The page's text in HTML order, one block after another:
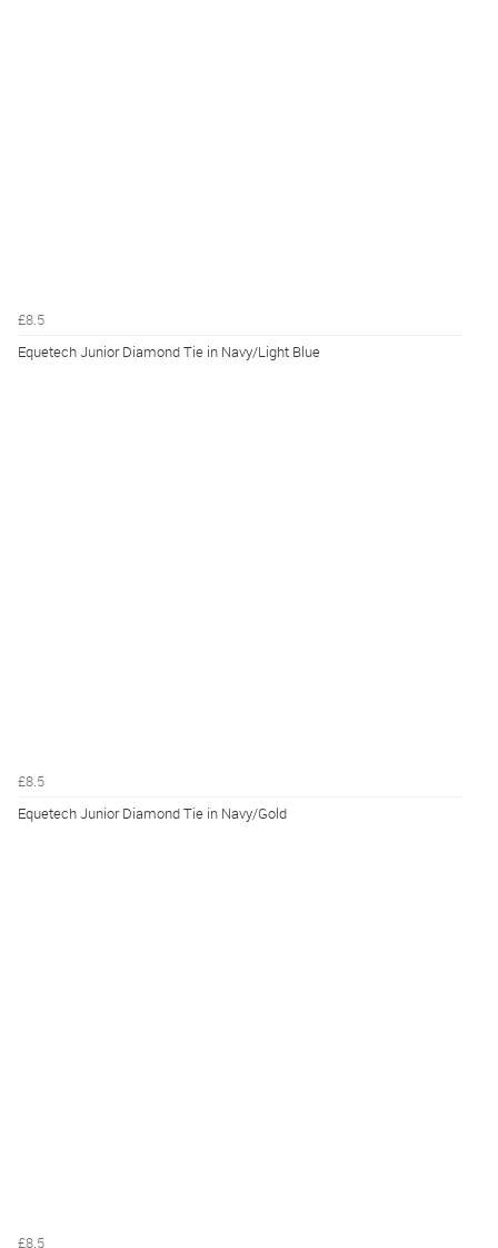
£8.5
Equetech Junior Diamond Tie in Navy/Light Blue
£8.5
Equetech Junior Diamond Tie in Navy/Gold
£8.5